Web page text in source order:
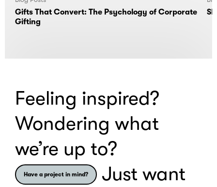
Gifts That Convert: The Psychology of Corporate
Gifting
Feeling inspired?
Wondering what
we’re up to?
Have a project in mind?
Just want